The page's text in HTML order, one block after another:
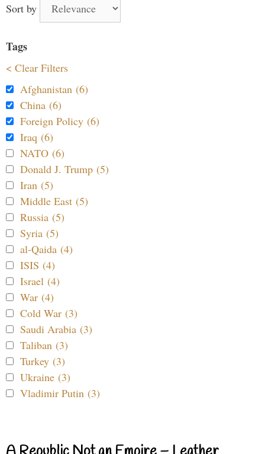
Sort by
Tags
< Clear Filters
Afghanistan (6)
China (6)
Foreign Policy (6)
Iraq (6)
NATO (6)
Donald J. Trump (5)
Iran (5)
Middle East (5)
Russia (5)
Syria (5)
al-Qaida (4)
ISIS (4)
Israel (4)
War (4)
Cold War (3)
Saudi Arabia (3)
Taliban (3)
Turkey (3)
Ukraine (3)
Vladimir Putin (3)